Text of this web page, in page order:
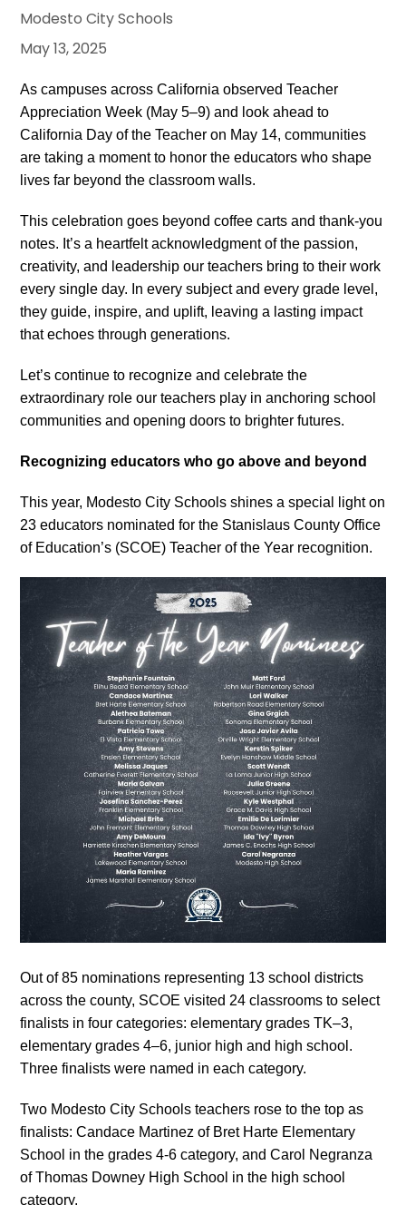
Modesto City Schools
May 13, 2025
As campuses across California observed Teacher
Appreciation Week (May 5–9) and look ahead to
California Day of the Teacher on May 14, communities
are taking a moment to honor the educators who shape
lives far beyond the classroom walls.
This celebration goes beyond coffee carts and thank-you
notes. It’s a heartfelt acknowledgment of the passion,
creativity, and leadership our teachers bring to their work
every single day. In every subject and every grade level,
they guide, inspire, and uplift, leaving a lasting impact
that echoes through generations.
Let’s continue to recognize and celebrate the
extraordinary role our teachers play in anchoring school
communities and opening doors to brighter futures.
Recognizing educators who go above and beyond
This year, Modesto City Schools shines a special light on
23 educators nominated for the Stanislaus County Office
of Education’s (SCOE) Teacher of the Year recognition.
Out of 85 nominations representing 13 school districts
across the county, SCOE visited 24 classrooms to select
finalists in four categories: elementary grades TK–3,
elementary grades 4–6, junior high and high school.
Three finalists were named in each category.
Two Modesto City Schools teachers rose to the top as
finalists: Candace Martinez of Bret Harte Elementary
School in the grades 4-6 category, and Carol Negranza
of Thomas Downey High School in the high school
category.